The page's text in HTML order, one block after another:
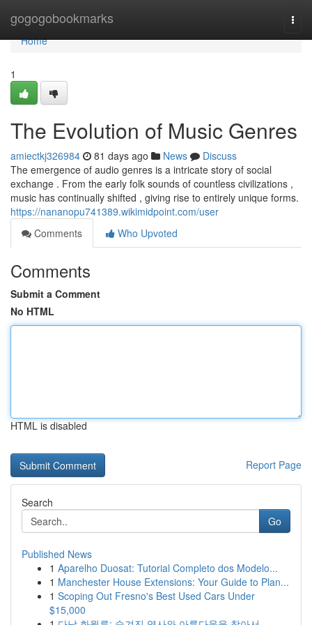
gogogobookmarks
Home
Home
1
The Evolution of Music Genres
amiectkj326984 81 days ago News
Discuss
The emergence of audio genres is a intricate story of social
exchange . From the early folk sounds of countless civilizations ,
music has continually shifted , giving rise to entirely unique forms.
https://nananopu741389.wikimidpoint.com/user
Comments
Who Upvoted
Comments
Submit a Comment
No HTML
HTML is disabled
Report Page
Search
Go
Published News
1 Aparelho Duosat: Tutorial Completo dos Modelo...
1 Manchester House Extensions: Your Guide to Plan...
1 Scoping Out Fresno's Best Used Cars Under
$15,000